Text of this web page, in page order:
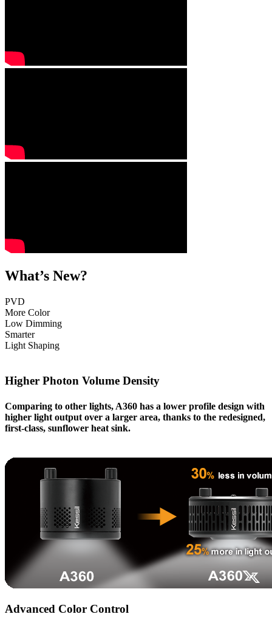
What’s New?
PVD
More Color
Low Dimming
Smarter
Light Shaping
Higher Photon Volume Density
Comparing to other lights, A360 has a lower profile design with
higher light output over a larger area, thanks to the redesigned,
first-class, sunflower heat sink.
Advanced Color Control